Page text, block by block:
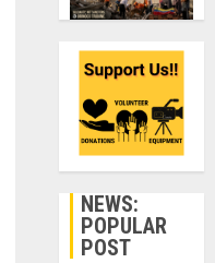
NEWS:
POPULAR
POST